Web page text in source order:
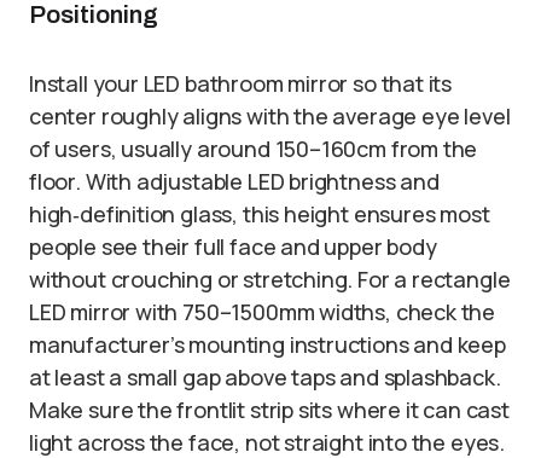
Positioning
Install your LED bathroom mirror so that its
center roughly aligns with the average eye level
of users, usually around 150–160cm from the
floor. With adjustable LED brightness and
high‑definition glass, this height ensures most
people see their full face and upper body
without crouching or stretching. For a rectangle
LED mirror with 750–1500mm widths, check the
manufacturer’s mounting instructions and keep
at least a small gap above taps and splashback.
Make sure the frontlit strip sits where it can cast
light across the face, not straight into the eyes.